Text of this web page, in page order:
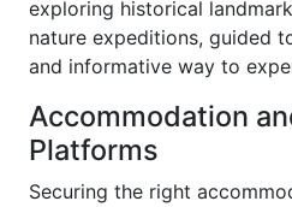
exploring historical
nature expeditions, guided
and informative way to
Accommodation
Platforms
Securing the right